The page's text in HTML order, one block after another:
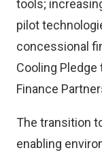
tools;
pilot
concessional
Cooling Pledge
Finance
The transition
enabling